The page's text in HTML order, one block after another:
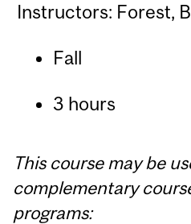
Instructors: Forest,
Fall
3 hours
This course may be
complementary
programs: